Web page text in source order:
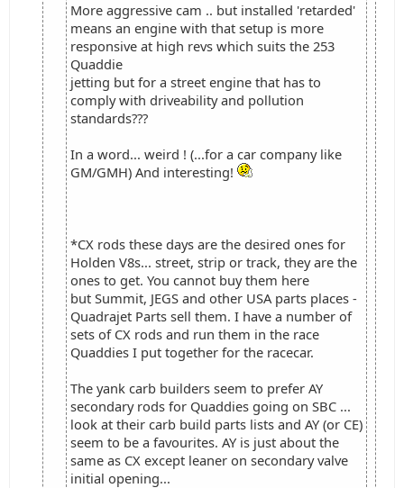
More aggressive cam .. but installed 'retarded'
means an engine with that setup is more
responsive at high revs which suits the 253
Quaddie
jetting but for a street engine that has to
comply with driveability and pollution
standards???
In a word... weird ! (...for a car company like
GM/GMH) And interesting!
*CX rods these days are the desired ones for
Holden V8s... street, strip or track, they are the
ones to get. You cannot buy them here
but Summit, JEGS and other USA parts places -
Quadrajet Parts sell them. I have a number of
sets of CX rods and run them in the race
Quaddies I put together for the racecar.
The yank carb builders seem to prefer AY
secondary rods for Quaddies going on SBC ...
look at their carb build parts lists and AY (or CE)
seem to be a favourites. AY is just about the
same as CX except leaner on secondary valve
initial opening...